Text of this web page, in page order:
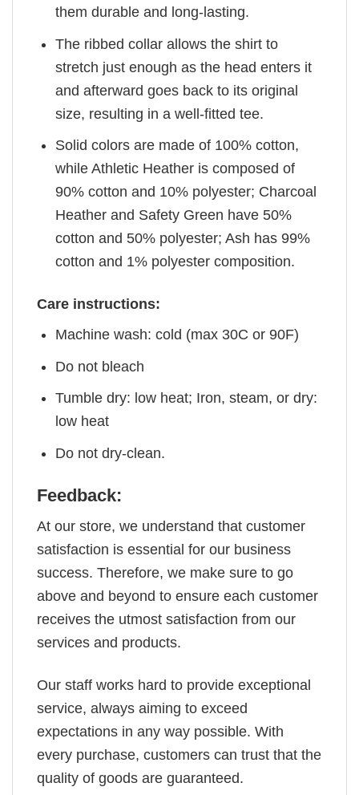
them durable and long-lasting.
The ribbed collar allows the shirt to
stretch just enough as the head enters it
and afterward goes back to its original
size, resulting in a well-fitted tee.
Solid colors are made of 100% cotton,
while Athletic Heather is composed of
90% cotton and 10% polyester; Charcoal
Heather and Safety Green have 50%
cotton and 50% polyester; Ash has 99%
cotton and 1% polyester composition.
Care instructions:
Machine wash: cold (max 30C or 90F)
Do not bleach
Tumble dry: low heat; Iron, steam, or dry:
low heat
Do not dry-clean.
Feedback:
At our store, we understand that customer
satisfaction is essential for our business
success. Therefore, we make sure to go
above and beyond to ensure each customer
receives the utmost satisfaction from our
services and products.
Our staff works hard to provide exceptional
service, always aiming to exceed
expectations in any way possible. With
every purchase, customers can trust that the
quality of goods are guaranteed.